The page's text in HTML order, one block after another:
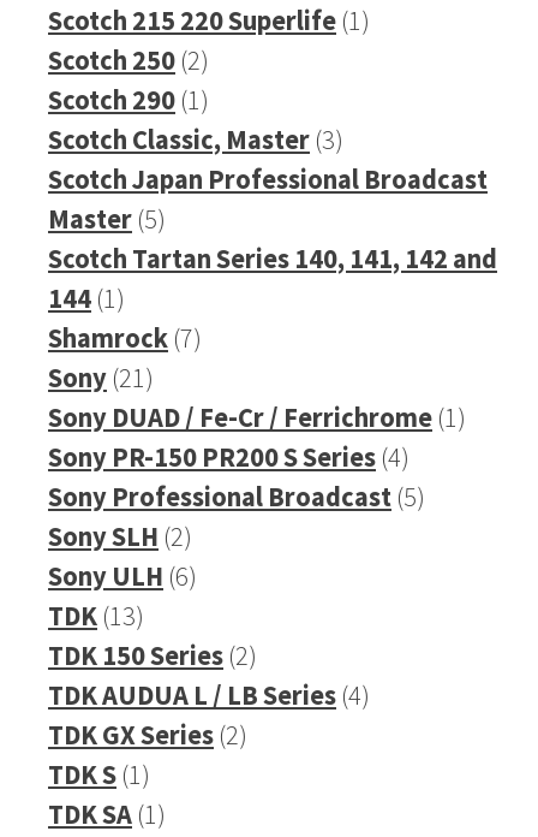
products
Scotch 215 220 Superlife 11
Scotch 250 22
products
Scotch 290 11
product
Scotch Classic, Master 33
products
Scotch Japan Professional Broadcast
Master 55
products
Scotch Tartan Series 140, 141, 142 and
144 11
product
Shamrock 77
Sony 2121
products
Sony DUAD / Fe-Cr / Ferrichrome 11
Sony PR-150 PR200 S Series 44
products
Sony Professional Broadcast 55
Sony SLH 22
products
Sony ULH 66
TDK 1313
products
TDK 150 Series 22
products
TDK AUDUA L / LB Series 44
TDK GX Series 22
TDK S 11
product
TDK SA 11